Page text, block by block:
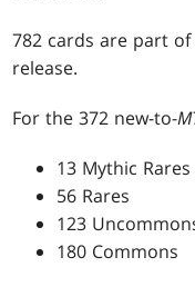
782 cards are part
release.
For the 372 new-to-
13 Mythic Rares
56 Rares
123
180 Commons